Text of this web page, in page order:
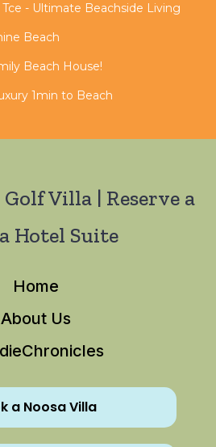
- Ultimate Beachside Living
Beach
Beach House!
1min to Beach
Golf Villa | Reserve a
Hotel Suite
Home
About Us
a Noosa Villa